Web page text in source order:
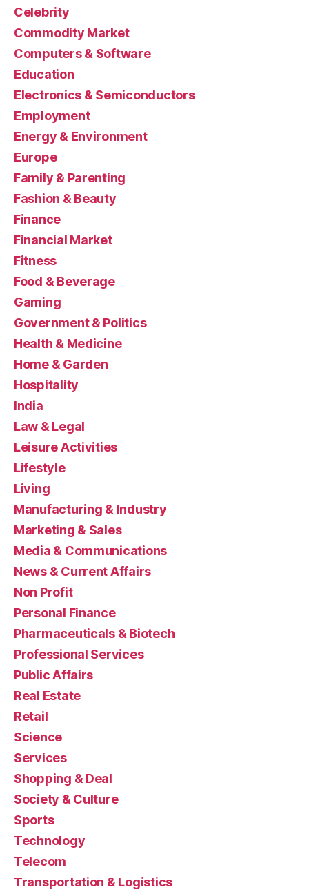
Celebrity
Commodity Market
Computers & Software
Education
Electronics & Semiconductors
Employment
Energy & Environment
Europe
Family & Parenting
Fashion & Beauty
Finance
Financial Market
Fitness
Food & Beverage
Gaming
Government & Politics
Health & Medicine
Home & Garden
Hospitality
India
Law & Legal
Leisure Activities
Lifestyle
Living
Manufacturing & Industry
Marketing & Sales
Media & Communications
News & Current Affairs
Non Profit
Personal Finance
Pharmaceuticals & Biotech
Professional Services
Public Affairs
Real Estate
Retail
Science
Services
Shopping & Deal
Society & Culture
Sports
Technology
Telecom
Transportation & Logistics